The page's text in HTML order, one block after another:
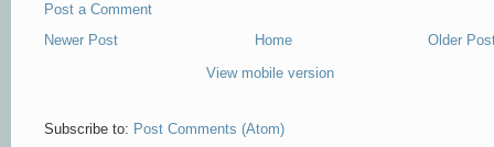
Post a Comment
Newer Post
Older
Home
View mobile version
Subscribe to: Post Comments (Atom)